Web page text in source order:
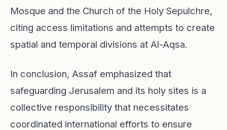
Mosque and the Church of the Holy Sepulchre,
citing access limitations and attempts to create
spatial and temporal divisions at Al-Aqsa.
In conclusion, Assaf emphasized that
safeguarding Jerusalem and its holy sites is a
collective responsibility that necessitates
coordinated international efforts to ensure